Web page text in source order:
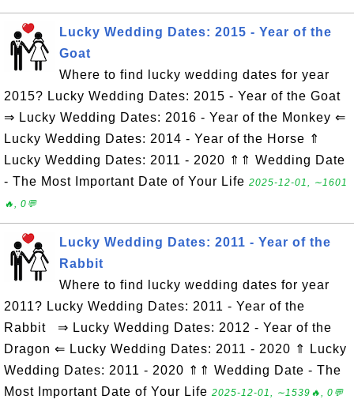
Lucky Wedding Dates: 2015 - Year of the
Goat
Where to find lucky wedding dates for year
2015? Lucky Wedding Dates: 2015 - Year of the Goat
⇒ Lucky Wedding Dates: 2016 - Year of the Monkey ⇐
Lucky Wedding Dates: 2014 - Year of the Horse ⇑
Lucky Wedding Dates: 2011 - 2020 ⇑⇑ Wedding Date
- The Most Important Date of Your Life 2025-12-01, ∼1601
🔥, 0💬
Lucky Wedding Dates: 2011 - Year of the
Rabbit
Where to find lucky wedding dates for year
2011? Lucky Wedding Dates: 2011 - Year of the
Rabbit ⇒ Lucky Wedding Dates: 2012 - Year of the
Dragon ⇐ Lucky Wedding Dates: 2011 - 2020 ⇑ Lucky
Wedding Dates: 2011 - 2020 ⇑⇑ Wedding Date - The
Most Important Date of Your Life 2025-12-01, ∼1539🔥, 0💬